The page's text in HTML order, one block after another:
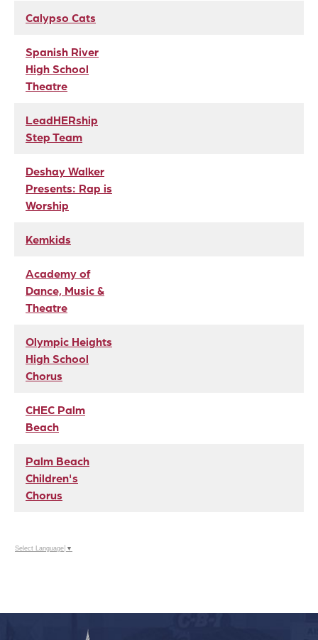
Calypso Cats
Spanish River
High School
Theatre
LeadHERship
Step Team
Deshay Walker
Presents: Rap is
Worship
Kemkids
Academy of
Dance, Music &
Theatre
Olympic Heights
High School
Chorus
CHEC Palm
Beach
Palm Beach
Children's
Chorus
Select Language ▼